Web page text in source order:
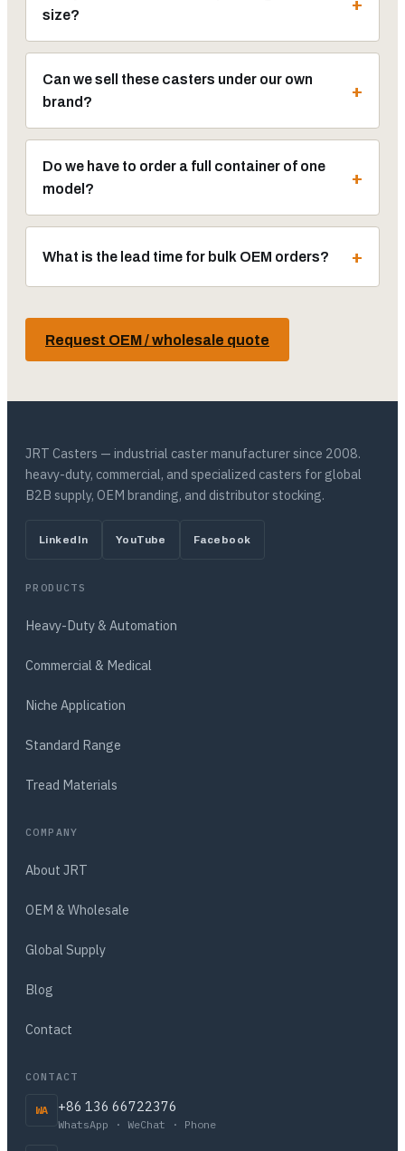
size?
Can we sell these casters under our own
brand?
Do we have to order a full container of one
model?
What is the lead time for bulk OEM orders?
Request OEM / wholesale quote
JRT Casters — industrial caster manufacturer since 2008.
heavy-duty, commercial, and specialized casters for global
B2B supply, OEM branding, and distributor stocking.
LinkedIn YouTube Facebook
PRODUCTS
Heavy-Duty & Automation
Commercial & Medical
Niche Application
Standard Range
Tread Materials
COMPANY
About JRT
OEM & Wholesale
Global Supply
Blog
Contact
CONTACT
WA +86 136 66722376
WhatsApp · WeChat · Phone